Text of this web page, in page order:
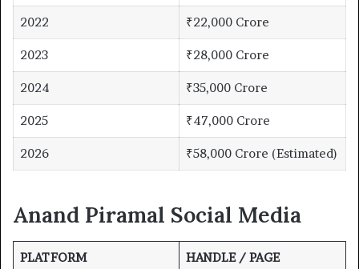
2022 ₹22,000 Crore
2023 ₹28,000 Crore
2024 ₹35,000 Crore
2025 ₹47,000 Crore
2026 ₹58,000 Crore (Estimated)
Anand Piramal Social Media
PLATFORM HANDLE / PAGE